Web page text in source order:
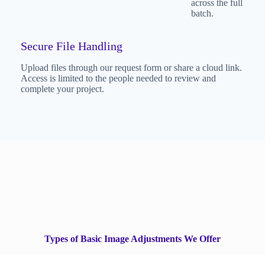
across the full
batch.
Secure File Handling
Upload files through our request form or share a cloud link.
Access is limited to the people needed to review and
complete your project.
Types of Basic Image Adjustments We Offer